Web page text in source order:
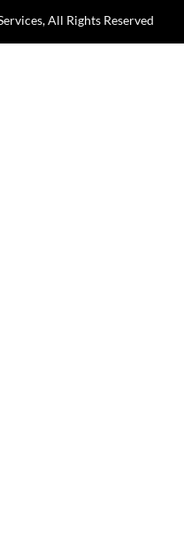
All Rights Reserved